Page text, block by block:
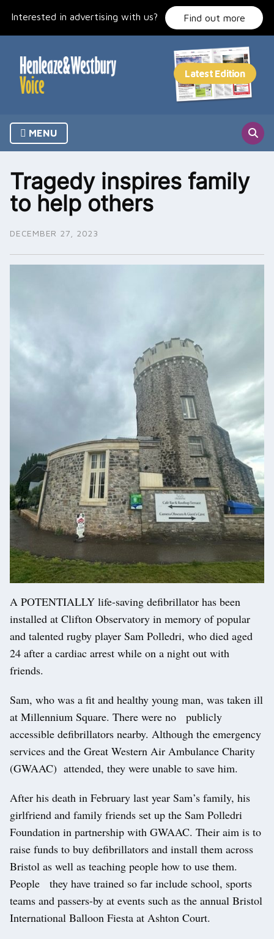
Interested in advertising with us? Find out more
MENU
Tragedy inspires family
to help others
DECEMBER 27, 2023
A POTENTIALLY life-saving defibrillator has been
installed at Clifton Observatory in memory of popular
and talented rugby player Sam Polledri, who died aged
24 after a cardiac arrest while on a night out with
friends.
Sam, who was a fit and healthy young man, was taken ill
at Millennium Square. There were no publicly
accessible defibrillators nearby. Although the emergency
services and the Great Western Air Ambulance Charity
(GWAAC) attended, they were unable to save him.
After his death in February last year Sam’s family, his
girlfriend and family friends set up the Sam Polledri
Foundation in partnership with GWAAC. Their aim is to
raise funds to buy defibrillators and install them across
Bristol as well as teaching people how to use them.
People they have trained so far include school, sports
teams and passers-by at events such as the annual Bristol
International Balloon Fiesta at Ashton Court.